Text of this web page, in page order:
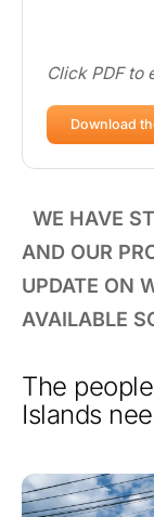
Click PDF to
Download
WE HAVE
AND OUR
UPDATE ON
AVAILABLE
The
Islands